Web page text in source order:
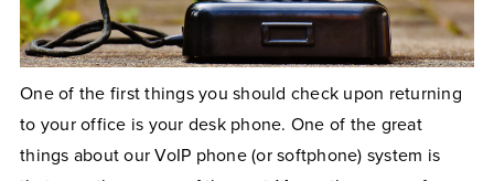
One of the first things you should check upon returning
to your office is your desk phone. One of the great
things about our VoIP phone (or softphone) system is